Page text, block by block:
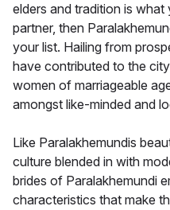
elders and tradition is
partner, then
your list. Hailing from
have contributed to the
women of marriageable
amongst like-minded and
Like Paralakhemundis
culture blended in with
brides of Paralakhemundi
characteristics that make